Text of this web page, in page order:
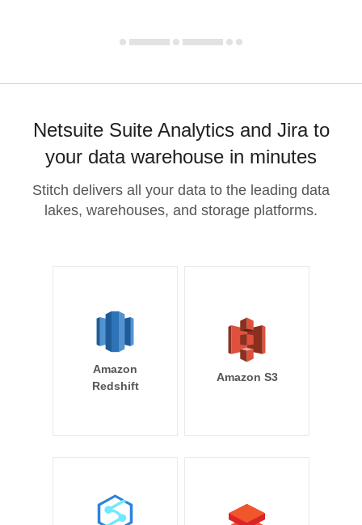
Netsuite Suite Analytics and Jira to
your data warehouse in minutes
Stitch delivers all your data to the leading data
lakes, warehouses, and storage platforms.
Amazon
Redshift
Amazon S3